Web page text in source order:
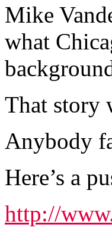
Mike
what
That story
Anybody
Here’s a
http://